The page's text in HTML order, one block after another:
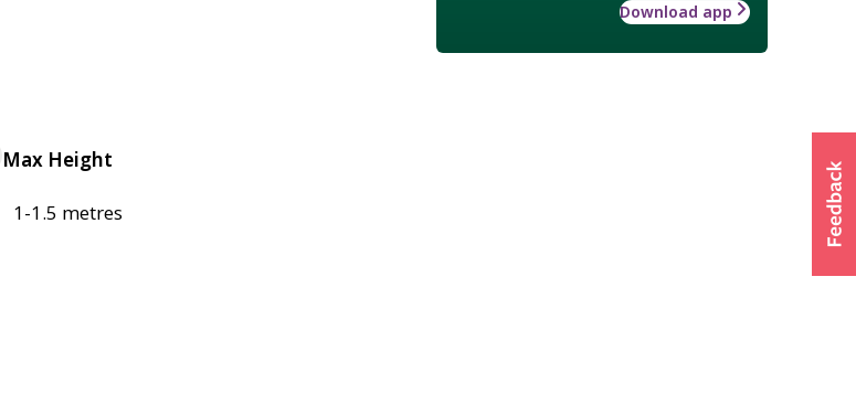
Download app
Max Height
1-1.5 metres